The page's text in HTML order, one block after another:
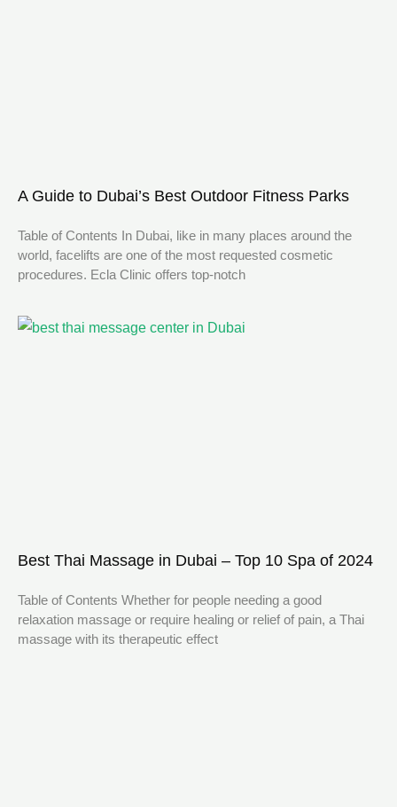
A Guide to Dubai’s Best Outdoor Fitness Parks
Table of Contents In Dubai, like in many places around the
world, facelifts are one of the most requested cosmetic
procedures. Ecla Clinic offers top-notch
Best Thai Massage in Dubai – Top 10 Spa of 2024
Table of Contents Whether for people needing a good
relaxation massage or require healing or relief of pain, a Thai
massage with its therapeutic effect